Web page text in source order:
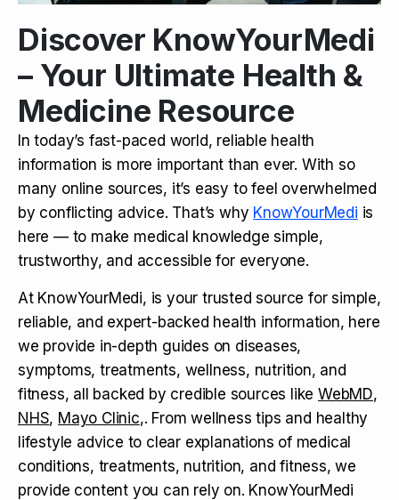
Discover KnowYourMedi
– Your Ultimate Health &
Medicine Resource
In today’s fast-paced world, reliable health
information is more important than ever. With so
many online sources, it’s easy to feel overwhelmed
by conflicting advice. That’s why KnowYourMedi is
here — to make medical knowledge simple,
trustworthy, and accessible for everyone.
At KnowYourMedi, is your trusted source for simple,
reliable, and expert-backed health information, here
we provide in-depth guides on diseases,
symptoms, treatments, wellness, nutrition, and
fitness, all backed by credible sources like WebMD,
NHS, Mayo Clinic,. From wellness tips and healthy
lifestyle advice to clear explanations of medical
conditions, treatments, nutrition, and fitness, we
provide content you can rely on. KnowYourMedi